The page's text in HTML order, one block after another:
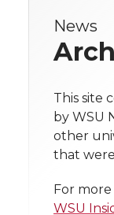
e
o
n
T
w
i
e
o
n
F
a
c
News
This site
by WSU
other
that
For
WSU